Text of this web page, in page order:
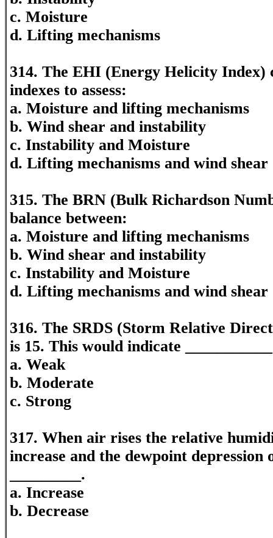
c. Moisture
d. Lifting mechanisms
314. The EHI (Energy Helicity Index)
indexes to assess:
a. Moisture and lifting mechanisms
b. Wind shear and instability
c. Instability and Moisture
d. Lifting mechanisms and wind shear
315. The BRN (Bulk Richardson
balance between:
a. Moisture and lifting mechanisms
b. Wind shear and instability
c. Instability and Moisture
d. Lifting mechanisms and wind shear
316. The SRDS (Storm Relative
is 15. This would indicate
a. Weak
b. Moderate
c. Strong
317. When air rises the relative
increase and the dewpoint
_________.
a. Increase
b. Decrease